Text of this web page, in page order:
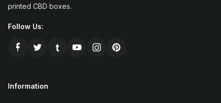
printed CBD boxes.
Follow Us:
Information